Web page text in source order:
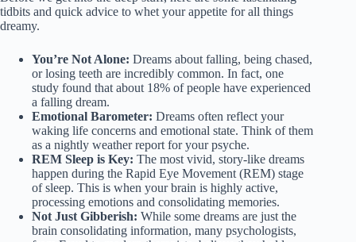
tidbits and quick advice to whet your appetite for all things
dreamy.
You’re Not Alone: Dreams about falling, being chased,
or losing teeth are incredibly common. In fact, one
study found that about 18% of people have experienced
a falling dream.
Emotional Barometer: Dreams often reflect your
waking life concerns and emotional state. Think of them
as a nightly weather report for your psyche.
REM Sleep is Key: The most vivid, story-like dreams
happen during the Rapid Eye Movement (REM) stage
of sleep. This is when your brain is highly active,
processing emotions and consolidating memories.
Not Just Gibberish: While some dreams are just the
brain consolidating information, many psychologists,